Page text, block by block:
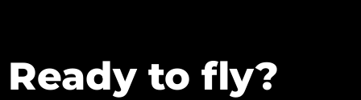
Ready to fly?